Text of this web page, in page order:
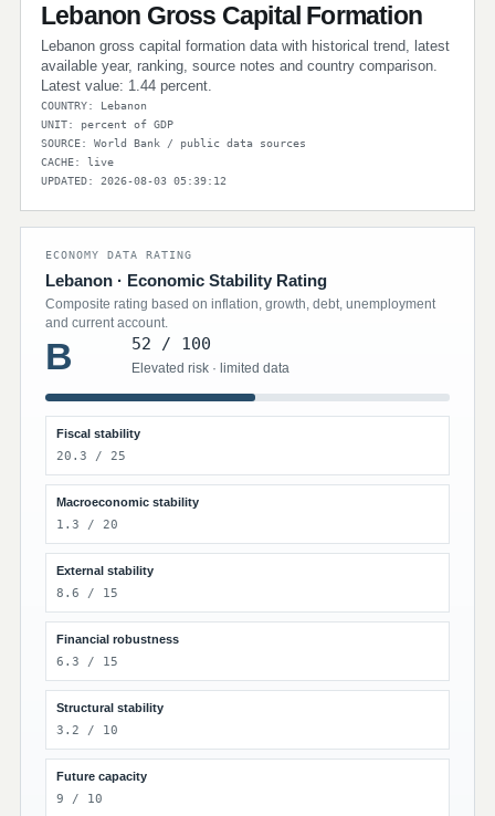
Lebanon Gross Capital Formation
Lebanon gross capital formation data with historical trend, latest
available year, ranking, source notes and country comparison.
Latest value: 1.44 percent.
COUNTRY: Lebanon
UNIT: percent of GDP
SOURCE: World Bank / public data sources
CACHE: live
UPDATED: 2026-08-03 05:39:12
ECONOMY DATA RATING
Lebanon · Economic Stability Rating
Composite rating based on inflation, growth, debt, unemployment
and current account.
B 52 / 100
Elevated risk · limited data
Fiscal stability
20.3 / 25
Macroeconomic stability
1.3 / 20
External stability
8.6 / 15
Financial robustness
6.3 / 15
Structural stability
3.2 / 10
Future capacity
9 / 10